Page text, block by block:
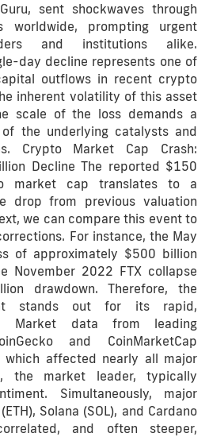
sent shockwaves through
worldwide, prompting urgent
and institutions alike.
day decline represents one of
outflows in recent crypto
inherent volatility of this asset
scale of the loss demands a
the underlying catalysts and
Crypto Market Cap Crash:
Decline The reported $150
market cap translates to a
drop from previous valuation
we can compare this event to
For instance, the May
of approximately $500 billion
November 2022 FTX collapse
drawdown. Therefore, the
stands out for its rapid,
Market data from leading
and CoinMarketCap
which affected nearly all major
the market leader, typically
Simultaneously, major
Solana (SOL), and Cardano
and often steeper,